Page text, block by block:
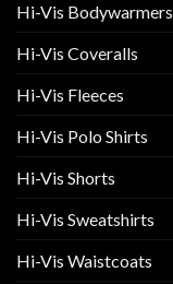
Hi-Vis Bodywarmers
Hi-Vis Coveralls
Hi-Vis Fleeces
Hi-Vis Polo Shirts
Hi-Vis Shorts
Hi-Vis Sweatshirts
Hi-Vis Waistcoats